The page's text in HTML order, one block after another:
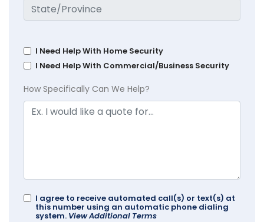
I Need Help With Home Security
I Need Help With Commercial/Business Security
How Specifically Can We Help?
I agree to receive automated call(s) or text(s) at
this number using an automatic phone dialing
system. View Additional Terms